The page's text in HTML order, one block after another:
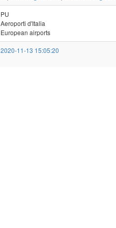
PU
Aeroporti d'Italia
European airports
2020-11-13 15:05:20